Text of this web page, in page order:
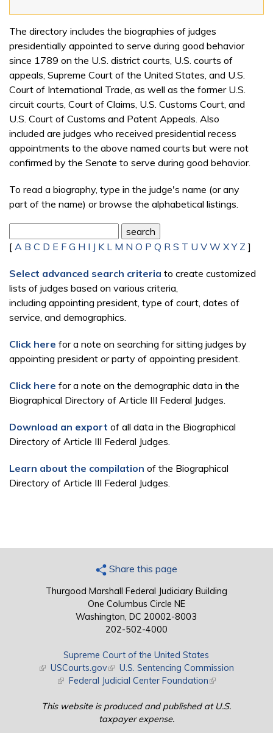
The directory includes the biographies of judges
presidentially appointed to serve during good behavior
since 1789 on the U.S. district courts, U.S. courts of
appeals, Supreme Court of the United States, and U.S.
Court of International Trade, as well as the former U.S.
circuit courts, Court of Claims, U.S. Customs Court, and
U.S. Court of Customs and Patent Appeals. Also
included are judges who received presidential recess
appointments to the above named courts but were not
confirmed by the Senate to serve during good behavior.
To read a biography, type in the judge's name (or any
part of the name) or browse the alphabetical listings.
[ A B C D E F G H I J K L M N O P Q R S T U V W X Y Z ]
Select advanced search criteria to create customized
lists of judges based on various criteria,
including appointing president, type of court, dates of
service, and demographics.
Click here for a note on searching for sitting judges by
appointing president or party of appointing president.
Click here for a note on the demographic data in the
Biographical Directory of Article III Federal Judges.
Download an export of all data in the Biographical
Directory of Article III Federal Judges.
Learn about the compilation of the Biographical
Directory of Article III Federal Judges.
Share this page
Thurgood Marshall Federal Judiciary Building
One Columbus Circle NE
Washington, DC 20002-8003
202-502-4000
Supreme Court of the United States
(link is external)
USCourts.gov(link is external)
U.S. Sentencing Commission
(link is external)
Federal Judicial Center Foundation(link is external)
This website is produced and published at U.S.
taxpayer expense.